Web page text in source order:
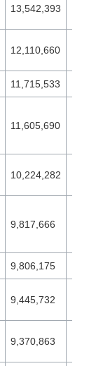
13,542,393
12,110,660
11,715,533
11,605,690
10,224,282
9,817,666
9,806,175
9,445,732
9,370,863